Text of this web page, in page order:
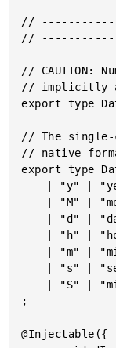
//
//
// CAUTION:
// implicitly
export type
// The single-
// native
export type
;
@Injectable({